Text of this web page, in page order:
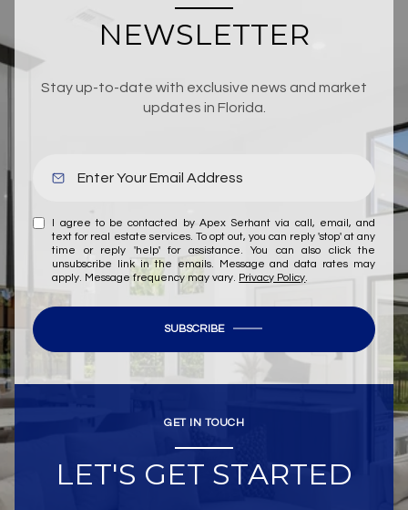
NEWSLETTER
Stay up-to-date with exclusive news and market
updates in Florida.
I agree to be contacted by Apex Serhant via call, email, and
text for real estate services. To opt out, you can reply 'stop' at any
time or reply 'help' for assistance. You can also click the
unsubscribe link in the emails. Message and data rates may
apply. Message frequency may vary. Privacy Policy.
SUBSCRIBE
GET IN TOUCH
LET'S GET STARTED